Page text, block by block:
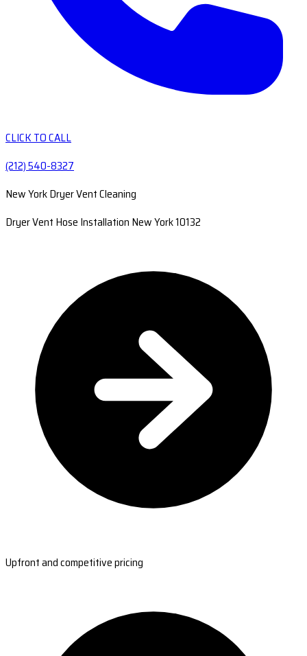
CLICK TO CALL
(212) 540-8327
New York Dryer Vent Cleaning
Dryer Vent Hose Installation New York 10132
Upfront and competitive pricing